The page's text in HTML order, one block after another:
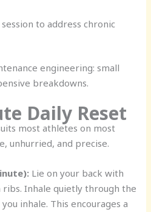
to address chronic
engineering: small
breakdowns.
Daily Reset
most athletes on most
unhurried, and precise.
Lie on your back with
Inhale quietly through the
inhale. This encourages a